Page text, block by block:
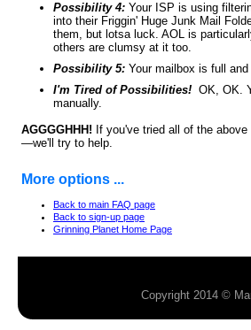
Possibility 4: Your ISP is using
into their Friggin' Huge Junk Mail
them, but lotsa luck. AOL is
others are clumsy at it too.
Possibility 5: Your mailbox is full
I'm Tired of Possibilities! OK, OK.
manually.
AGGGGHHH! If you've tried all of the
—we'll try to help.
More options ...
Back to main FAQ page
Back to sign-up page
Grinning Planet Home Page
Copyright 2014 ©